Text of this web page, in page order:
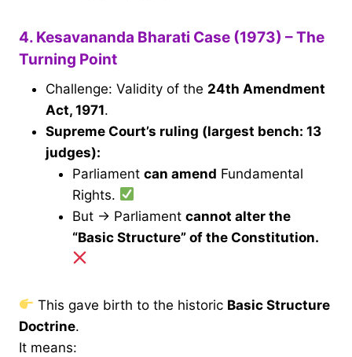
4. Kesavananda Bharati Case (1973) – The
Turning Point
Challenge: Validity of the 24th Amendment
Act, 1971.
Supreme Court’s ruling (largest bench: 13
judges):
Parliament can amend Fundamental
Rights.
But → Parliament cannot alter the
“Basic Structure” of the Constitution.
This gave birth to the historic Basic Structure
Doctrine.
It means: